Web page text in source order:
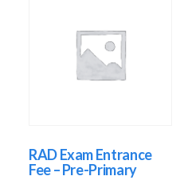
RAD Exam Entrance
Fee – Pre-Primary